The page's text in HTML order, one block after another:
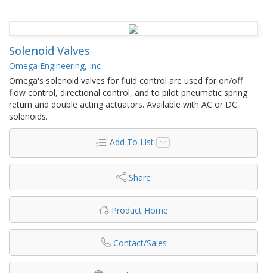
Solenoid Valves
Omega Engineering, Inc
Omega's solenoid valves for fluid control are used for on/off
flow control, directional control, and to pilot pneumatic spring
return and double acting actuators. Available with AC or DC
solenoids.
Add To List
Share
Product Home
Contact/Sales